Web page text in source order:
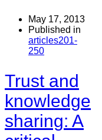
May 17, 2013
Published in
articles201-
250
Trust and
knowledge
sharing: A